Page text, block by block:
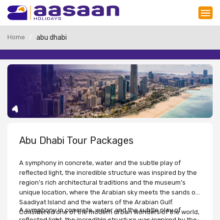
Home abu dhabi
Abu Dhabi Tour Packages
A symphony in concrete, water and the subtle play of
reflected light, the incredible structure was inspired by the
region’s rich architectural traditions and the museum’s
unique location, where the Arabian sky meets the sands of
Saadiyat Island and the waters of the Arabian Gulf.
Considered one of the modern urban wonders of the world,
A symphony in concrete, water and the subtle play of